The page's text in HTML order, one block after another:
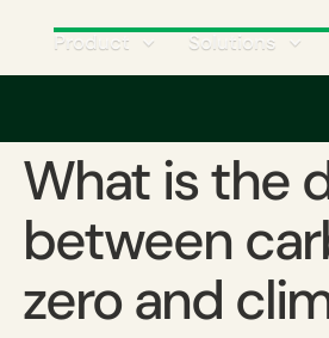
Product Solutions
What is the
between
zero and